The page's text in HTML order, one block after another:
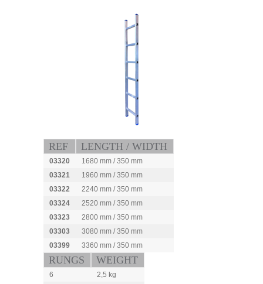
REF
03320
03321
03322
03324
03323
03303
03399
LENGTH / WIDTH
1680 mm / 350 mm
1960 mm / 350 mm
2240 mm / 350 mm
2520 mm / 350 mm
2800 mm / 350 mm
3080 mm / 350 mm
3360 mm / 350 mm
RUNGS
6
WEIGHT
2,5 kg